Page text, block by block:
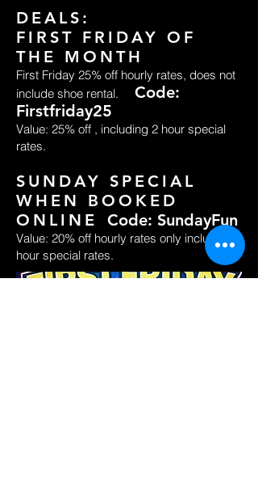
DEALS:
FIRST FRIDAY OF
THE MONTH
First Friday 25% off hourly rates, does not
include shoe rental. Code:
Firstfriday25
Value: 25% off , including 2 hour special
rates.
SUNDAY SPECIAL
WHEN BOOKED
ONLINE
Code: SundayFun
Value: 20% off hourly rates only including 2
hour special rates.